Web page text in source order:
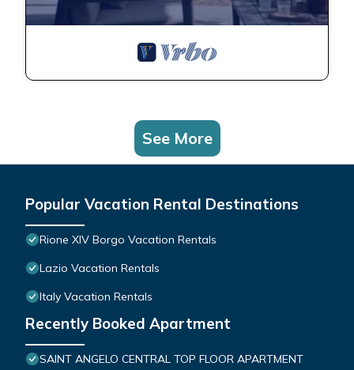
See More
Popular Vacation Rental Destinations
Rione XIV Borgo Vacation Rentals
Lazio Vacation Rentals
Italy Vacation Rentals
Recently Booked Apartment
SAINT ANGELO CENTRAL TOP FLOOR APARTMENT